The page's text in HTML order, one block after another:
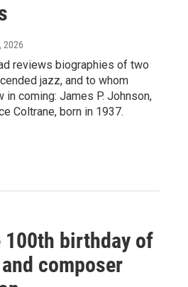
2026
reviews biographies of two
jazz, and to whom
coming: James P. Johnson,
Coltrane, born in 1937.
100th birthday of
composer